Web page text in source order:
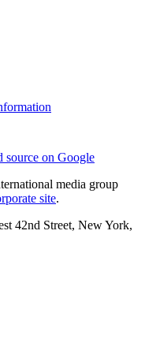
source on Google
media group
site.
42nd Street, New York,